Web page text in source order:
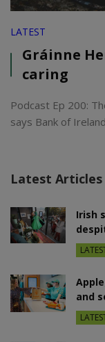
LATEST
Gráinne
caring
Podcast Ep 200:
says Bank of
Latest Articles
Irish
and